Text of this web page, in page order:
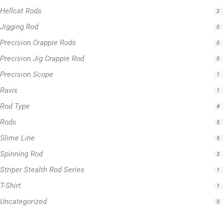
Hellcat Rods 2
Jigging Rod 0
Precision Crappie Rods 0
Precision Jig Crappie Rod 0
Precision Scope 1
Ravix 1
Rod Type 4
Rods 5
Slime Line 5
Spinning Rod 3
Striper Stealth Rod Series 1
T-Shirt 1
Uncategorized 0